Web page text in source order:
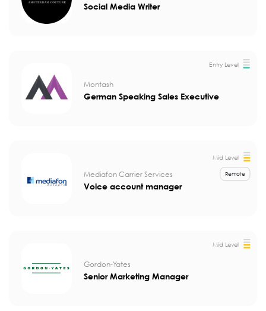
Social Media Writer
Entry Level
Montash
German Speaking Sales Executive
Mid Level
Remote
Mediafon Carrier Services
Voice account manager
Mid Level
Gordon-Yates
Senior Marketing Manager